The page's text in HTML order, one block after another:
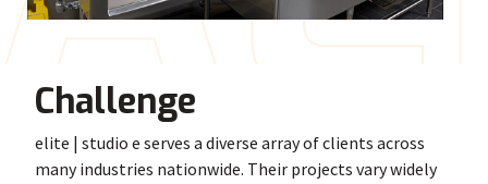
Challenge
elite | studio e serves a diverse array of clients across
many industries nationwide. Their projects vary widely